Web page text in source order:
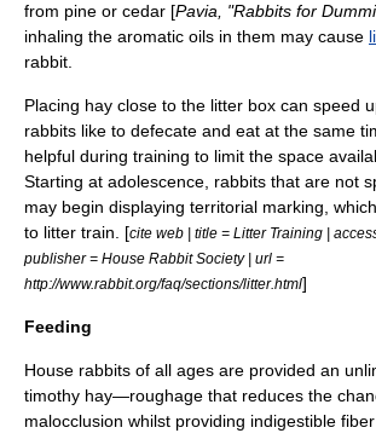
from pine or cedar [Pavia, "Rabbits for
inhaling the aromatic oils in them may cause
rabbit.
Placing hay close to the litter box can speed
rabbits like to defecate and eat at the same
helpful during training to limit the space
Starting at adolescence , rabbits that are not
may begin displaying territorial marking ,
to litter train. [cite web | title = Litter Training |
publisher = House Rabbit Society | url =
http://www.rabbit.org/faq/sections/litter.html]
Feeding
House rabbits of all ages are provided an
timothy hay—roughage that reduces the
malocclusion whilst providing indigestible